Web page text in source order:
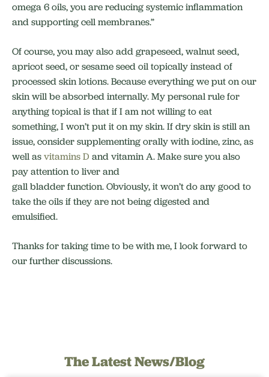
omega 6 oils, you are reducing systemic inflammation
and supporting cell membranes.”
Of course, you may also add grapeseed, walnut seed,
apricot seed, or sesame seed oil topically instead of
processed skin lotions. Because everything we put on our
skin will be absorbed internally. My personal rule for
anything topical is that if I am not willing to eat
something, I won’t put it on my skin. If dry skin is still an
issue, consider supplementing orally with iodine, zinc, as
well asvitamins D and vitamin A. Make sure you also
pay attention to liver and
gall bladder function. Obviously, it won’t do any good to
take the oils if they are not being digested and
emulsified.
Thanks for taking time to be with me, I look forward to
our further discussions.
The Latest News/Blog